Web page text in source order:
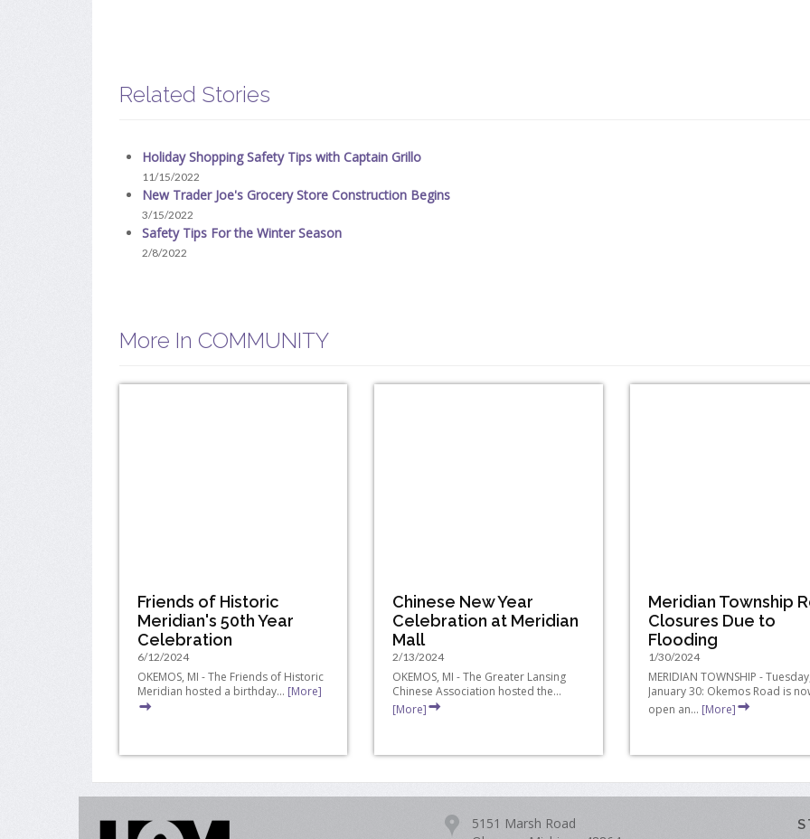
Related Stories
Holiday Shopping Safety Tips with Captain Grillo
11/15/2022
New Trader Joe's Grocery Store Construction Begins
3/15/2022
Safety Tips For the Winter Season
2/8/2022
More In COMMUNITY
Friends of Historic
Meridian's 50th Year
Celebration
6/12/2024
OKEMOS, MI - The Friends of Historic
Meridian hosted a birthday... [More]
Chinese New Year
Celebration at Meridian
Mall
2/13/2024
OKEMOS, MI - The Greater Lansing
Chinese Association hosted the...
[More]
Meridian Township
Closures Due to
Flooding
1/30/2024
MERIDIAN TOWNSHIP -
January 30: Okemos Road is
open an... [More]
5151 Marsh Road